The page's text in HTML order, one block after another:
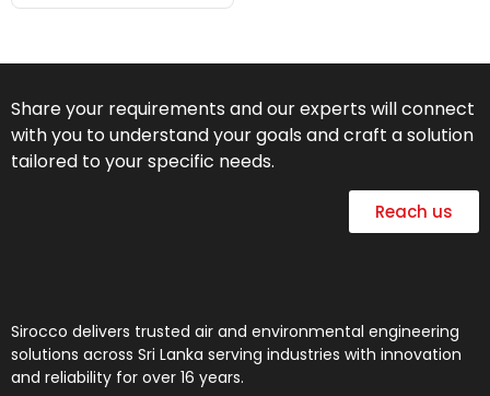
Share your requirements and our experts will connect
with you to understand your goals and craft a solution
tailored to your specific needs.
Reach us
Sirocco delivers trusted air and environmental engineering
solutions across Sri Lanka serving industries with innovation
and reliability for over 16 years.